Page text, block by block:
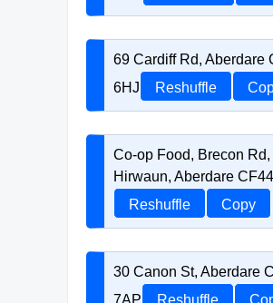
69 Cardiff Rd, Aberdare
6HJ
Reshuffle
Co-op Food, Brecon Rd,
Hirwaun, Aberdare
Reshuffle
Copy
30 Canon St, Aberdare
7AP
Reshuffle